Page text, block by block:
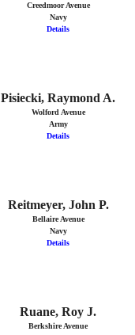
Creedmoor Avenue
Navy
Details
Pisiecki, Raymond A.
Wolford Avenue
Army
Details
Reitmeyer, John P.
Bellaire Avenue
Navy
Details
Ruane, Roy J.
Berkshire Avenue